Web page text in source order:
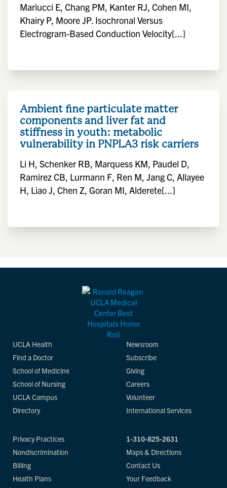
Mariucci E, Chang PM, Kanter RJ, Cohen MI,
Khairy P, Moore JP. Isochronal Versus
Electrogram-Based Conduction Velocity[...]
Ambient fine particulate matter
components and liver fat and
stiffness in youth: metabolic
vulnerability in PNPLA3 risk carriers
Li H, Schenker RB, Marquess KM, Paudel D,
Ramirez CB, Lurmann F, Ren M, Jang C, Allayee
H, Liao J, Chen Z, Goran MI, Alderete[...]
UCLA Health
Find a Doctor
School of Medicine
School of Nursing
UCLA Campus
Directory
Newsroom
Subscribe
Giving
Careers
Volunteer
International Services
Privacy Practices
Nondiscrimination
Billing
Health Plans
1-310-825-2631
Maps & Directions
Contact Us
Your Feedback